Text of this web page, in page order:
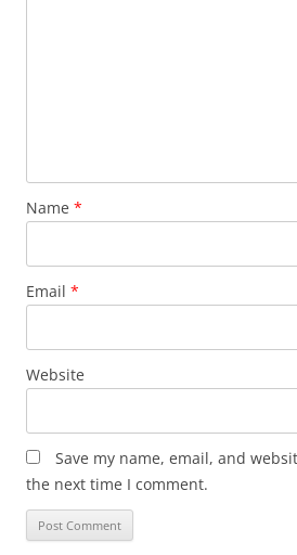
Name *
Email *
Website
Save my name, email, and
the next time I comment.